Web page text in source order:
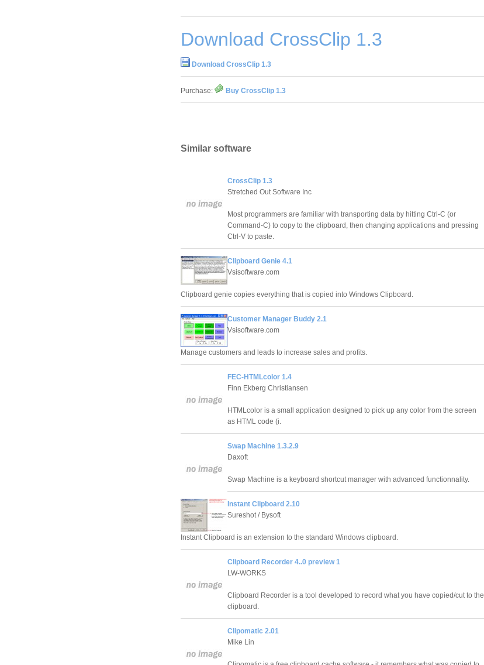
Download CrossClip 1.3
Download CrossClip 1.3
Purchase: Buy CrossClip 1.3
Similar software
CrossClip 1.3
Stretched Out Software Inc
Most programmers are familiar with transporting data by hitting Ctrl-C (or
Command-C) to copy to the clipboard, then changing applications and pressing
Ctrl-V to paste.
Clipboard Genie 4.1
Vsisoftware.com
Clipboard genie copies everything that is copied into Windows Clipboard.
Customer Manager Buddy 2.1
Vsisoftware.com
Manage customers and leads to increase sales and profits.
FEC-HTMLcolor 1.4
Finn Ekberg Christiansen
HTMLcolor is a small application designed to pick up any color from the screen
as HTML code (i.
Swap Machine 1.3.2.9
Daxoft
Swap Machine is a keyboard shortcut manager with advanced functionnality.
Instant Clipboard 2.10
Sureshot / Bysoft
Instant Clipboard is an extension to the standard Windows clipboard.
Clipboard Recorder 4..0 preview 1
LW-WORKS
Clipboard Recorder is a tool developed to record what you have copied/cut to the
clipboard.
Clipomatic 2.01
Mike Lin